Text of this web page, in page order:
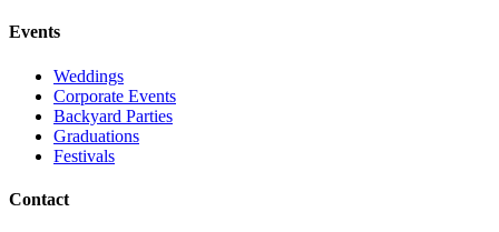
Events
Weddings
Corporate Events
Backyard Parties
Graduations
Festivals
Contact